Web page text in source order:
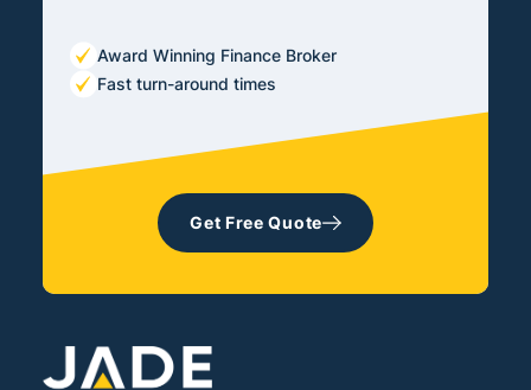
Award Winning Finance Broker
Fast turn-around times
Get Free Quote